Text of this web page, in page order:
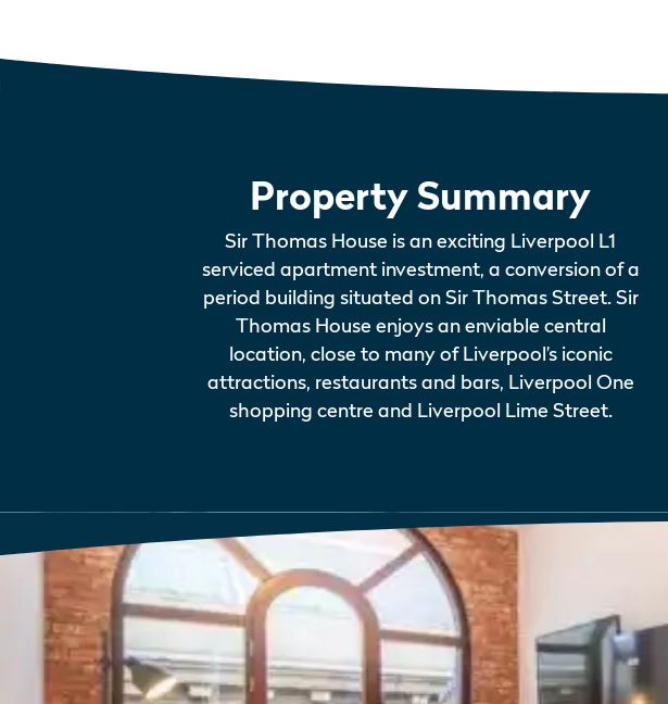
Property Summary
Sir Thomas House is an exciting Liverpool L1
serviced apartment investment, a conversion of a
period building situated on Sir Thomas Street. Sir
Thomas House enjoys an enviable central
location, close to many of Liverpool’s iconic
attractions, restaurants and bars, Liverpool One
shopping centre and Liverpool Lime Street.